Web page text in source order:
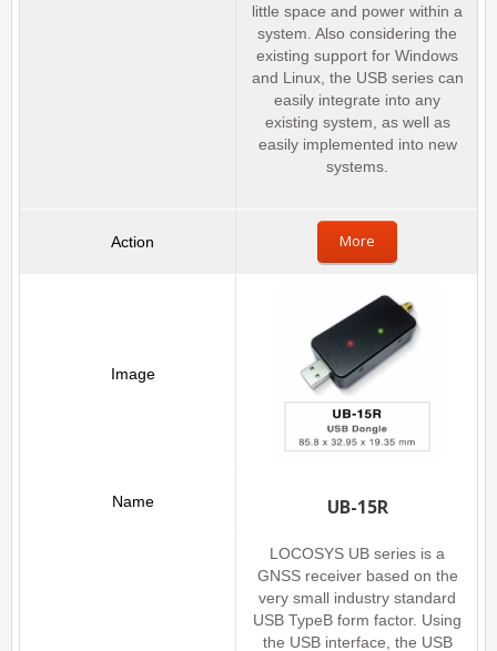
little space and power within a
system. Also considering the
existing support for Windows
and Linux, the USB series can
easily integrate into any
existing system, as well as
easily implemented into new
systems.
More
UB-15R
LOCOSYS UB series is a
GNSS receiver based on the
very small industry standard
USB TypeB form factor. Using
the USB interface, the USB